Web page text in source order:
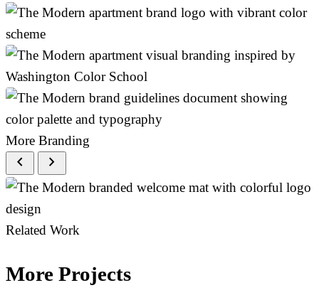
More Branding
chevron_left chevron_right
Related Work
More Projects